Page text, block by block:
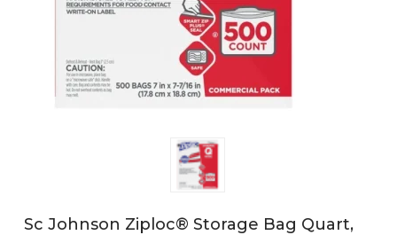
Sc Johnson Ziploc® Storage Bag Quart,